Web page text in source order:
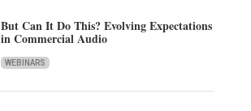
But Can It Do This? Evolving Expectations
in Commercial Audio
WEBINARS